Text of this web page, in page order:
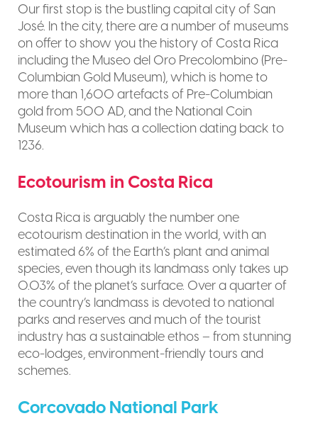
Our first stop is the bustling capital city of San
José. In the city, there are a number of museums
on offer to show you the history of Costa Rica
including the Museo del Oro Precolombino (Pre-
Columbian Gold Museum), which is home to
more than 1,600 artefacts of Pre-Columbian
gold from 500 AD, and the National Coin
Museum which has a collection dating back to
1236.
Ecotourism in Costa Rica
Costa Rica is arguably the number one
ecotourism destination in the world, with an
estimated 6% of the Earth’s plant and animal
species, even though its landmass only takes up
0.03% of the planet’s surface. Over a quarter of
the country’s landmass is devoted to national
parks and reserves and much of the tourist
industry has a sustainable ethos – from stunning
eco-lodges, environment-friendly tours and
schemes.
Corcovado National Park